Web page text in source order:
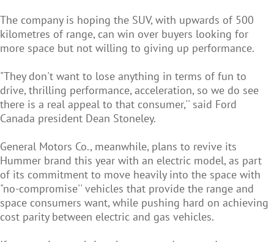
The company is hoping the SUV, with upwards of 500
kilometres of range, can win over buyers looking for
more space but not willing to giving up performance.
"They don't want to lose anything in terms of fun to
drive, thrilling performance, acceleration, so we do see
there is a real appeal to that consumer,'' said Ford
Canada president Dean Stoneley.
General Motors Co., meanwhile, plans to revive its
Hummer brand this year with an electric model, as part
of its commitment to move heavily into the space with
"no-compromise'' vehicles that provide the range and
space consumers want, while pushing hard on achieving
cost parity between electric and gas vehicles.